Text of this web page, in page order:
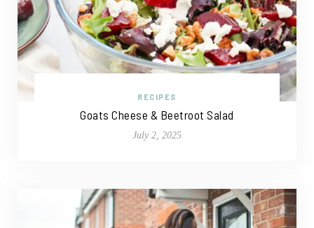
RECIPES
Goats Cheese & Beetroot Salad
July 2, 2025